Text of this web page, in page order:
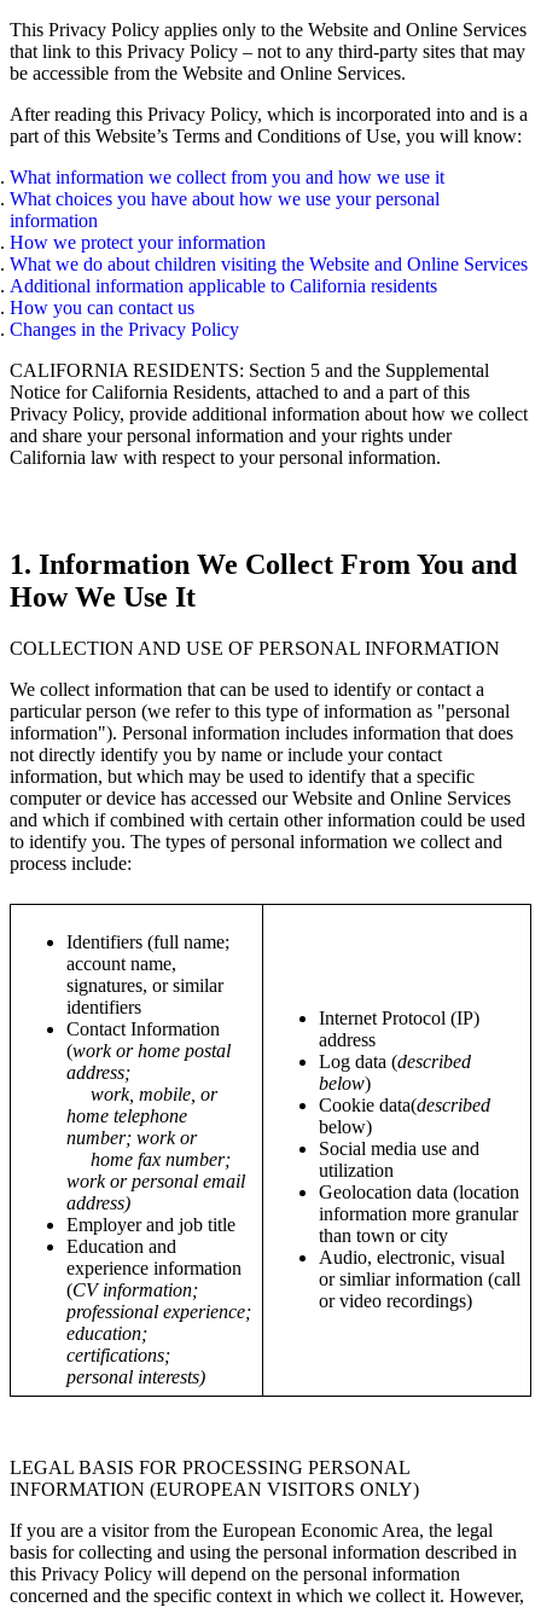
This Privacy Policy applies only to the Website and Online Services
that link to this Privacy Policy – not to any third-party sites that may
be accessible from the Website and Online Services.
After reading this Privacy Policy, which is incorporated into and is a
part of this Website’s Terms and Conditions of Use, you will know:
What information we collect from you and how we use it
What choices you have about how we use your personal
information
How we protect your information
What we do about children visiting the Website and Online Services
Additional information applicable to California residents
How you can contact us
Changes in the Privacy Policy
CALIFORNIA RESIDENTS: Section 5 and the Supplemental
Notice for California Residents, attached to and a part of this
Privacy Policy, provide additional information about how we collect
and share your personal information and your rights under
California law with respect to your personal information.
1. Information We Collect From You and
How We Use It
COLLECTION AND USE OF PERSONAL INFORMATION
We collect information that can be used to identify or contact a
particular person (we refer to this type of information as "personal
information"). Personal information includes information that does
not directly identify you by name or include your contact
information, but which may be used to identify that a specific
computer or device has accessed our Website and Online Services
and which if combined with certain other information could be used
to identify you. The types of personal information we collect and
process include:
Identifiers (full name;
account name,
signatures, or similar
identifiers
Contact Information
(work or home postal
address;
work, mobile, or
home telephone
number; work or
home fax number;
work or personal email
address)
Employer and job title
Education and
experience information
(CV information;
professional experience;
education;
certifications;
personal interests)
Internet Protocol (IP)
address
Log data (described
below)
Cookie data(described
below)
Social media use and
utilization
Geolocation data (location
information more granular
than town or city
Audio, electronic, visual
or simliar information (call
or video recordings)
LEGAL BASIS FOR PROCESSING PERSONAL
INFORMATION (EUROPEAN VISITORS ONLY)
If you are a visitor from the European Economic Area, the legal
basis for collecting and using the personal information described in
this Privacy Policy will depend on the personal information
concerned and the specific context in which we collect it. However,